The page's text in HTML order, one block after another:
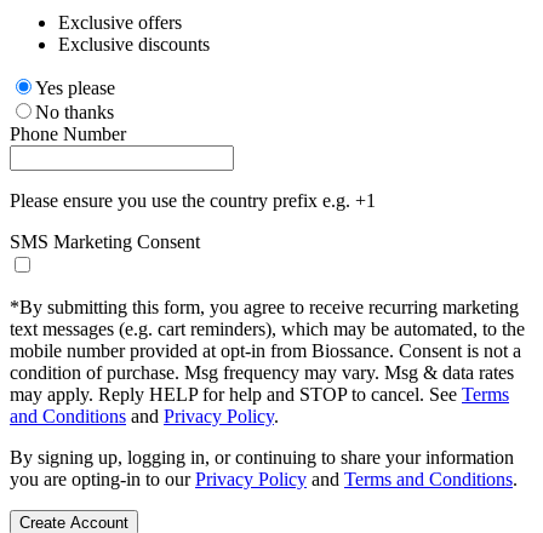
Exclusive offers
Exclusive discounts
Yes please
No thanks
Phone Number
Please ensure you use the country prefix e.g. +1
SMS Marketing Consent
*By submitting this form, you agree to receive recurring marketing
text messages (e.g. cart reminders), which may be automated, to the
mobile number provided at opt-in from Biossance. Consent is not a
condition of purchase. Msg frequency may vary. Msg & data rates
may apply. Reply HELP for help and STOP to cancel. See Terms
and Conditions and Privacy Policy.
By signing up, logging in, or continuing to share your information
you are opting-in to ourPrivacy Policy and Terms and Conditions.
Create Account